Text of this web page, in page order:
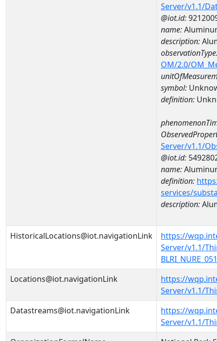
Server/v1.1/
@iot.id:
name:
description:
OM/2.0/
symbol:
definition:
Server/v1.1/
@iot.id:
name:
definition:
services/
description:
HistoricalLocations@iot.navigationLink
https://
Server/v1.1/
Locations@iot.navigationLink
https://
Server/v1.1/
Datastreams@iot.navigationLink
https://
Server/v1.1/